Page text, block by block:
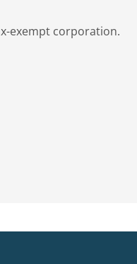
exempt corporation.